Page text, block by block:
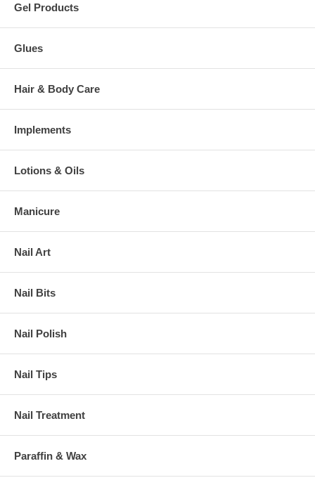
Gel Products
Glues
Hair & Body Care
Implements
Lotions & Oils
Manicure
Nail Art
Nail Bits
Nail Polish
Nail Tips
Nail Treatment
Paraffin & Wax